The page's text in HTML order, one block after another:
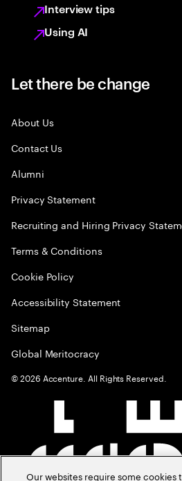
Interview tips
Using AI
Let there be change
About Us
Contact Us
Alumni
Privacy Statement
Recruiting and Hiring Privacy
Terms & Conditions
Cookie Policy
Accessibility Statement
Sitemap
Global Meritocracy
©2026 Accenture. All Rights Reserved.
Our websites require some